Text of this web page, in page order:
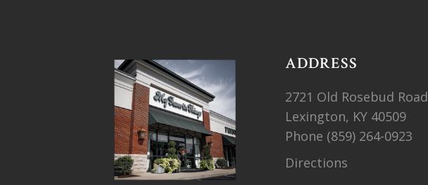
ADDRESS
2721 Old Rosebud Road
Lexington, KY 40509
Phone (859) 264-0923
Directions